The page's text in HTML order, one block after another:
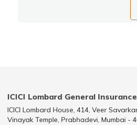
ICICI Lombard General
ICICI Lombard House, 414, Veer
Vinayak Temple, Prabhadevi, Mumbai -